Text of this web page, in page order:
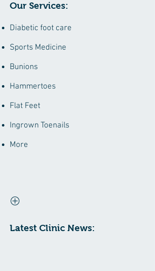
Our Services:
Diabetic foot care
Sports Medicine
Bunions
Hammertoes
Flat Feet
Ingrown Toenails
More
Latest Clinic News: